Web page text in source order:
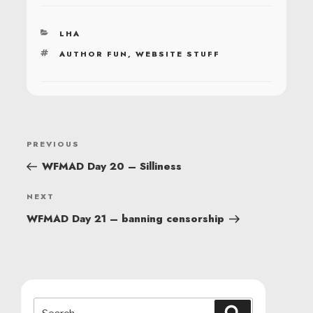
CATEGORIES
LHA
TAGS
AUTHOR FUN ,WEBSITE STUFF
POST
NAVIGATION
Previous
Post
PREVIOUS
WFMAD Day 20 – Silliness
Next
Post
NEXT
WFMAD Day 21 – banning censorship